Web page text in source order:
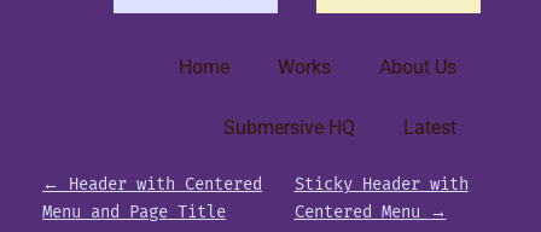
Home Works About Us
Submersive HQ Latest
P
←
Header with Centered
Menu and Page Title
Sticky Header with
Centered Menu
→